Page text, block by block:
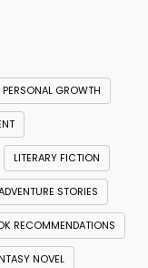
PERSONAL GROWTH
LITERARY FICTION
STORIES
RECOMMENDATIONS
NOVEL